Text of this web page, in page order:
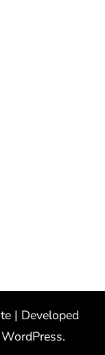
| Developed
WordPress.